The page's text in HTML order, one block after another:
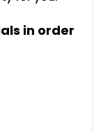
in order